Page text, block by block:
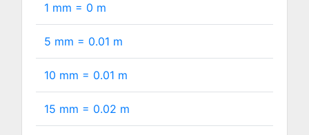
1 mm = 0 m
5 mm = 0.01 m
10 mm = 0.01 m
15 mm = 0.02 m